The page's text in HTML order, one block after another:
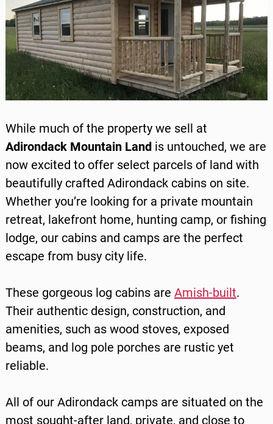
While much of the property we sell at
Adirondack Mountain Landis untouched, we are
now excited to offer select parcels of land with
beautifully crafted Adirondack cabinson site.
Whether you’re looking for a private mountain
retreat, lakefront home, hunting camp, or fishing
lodge, our cabins and camps are the perfect
escape from busy city life.
These gorgeous log cabins are Amish-built.
Their authentic design, construction, and
amenities, such as wood stoves, exposed
beams, and log pole porches are rustic yet
reliable.
All of our Adirondack camps are situated on the
most sought-after land, private, and close to